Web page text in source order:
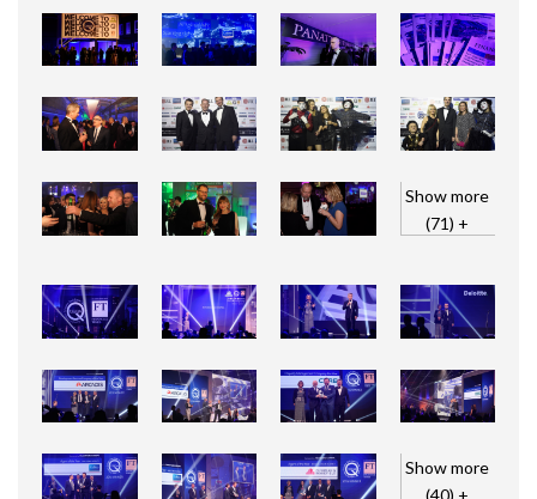
Show more
(71) +
Show more
(40) +